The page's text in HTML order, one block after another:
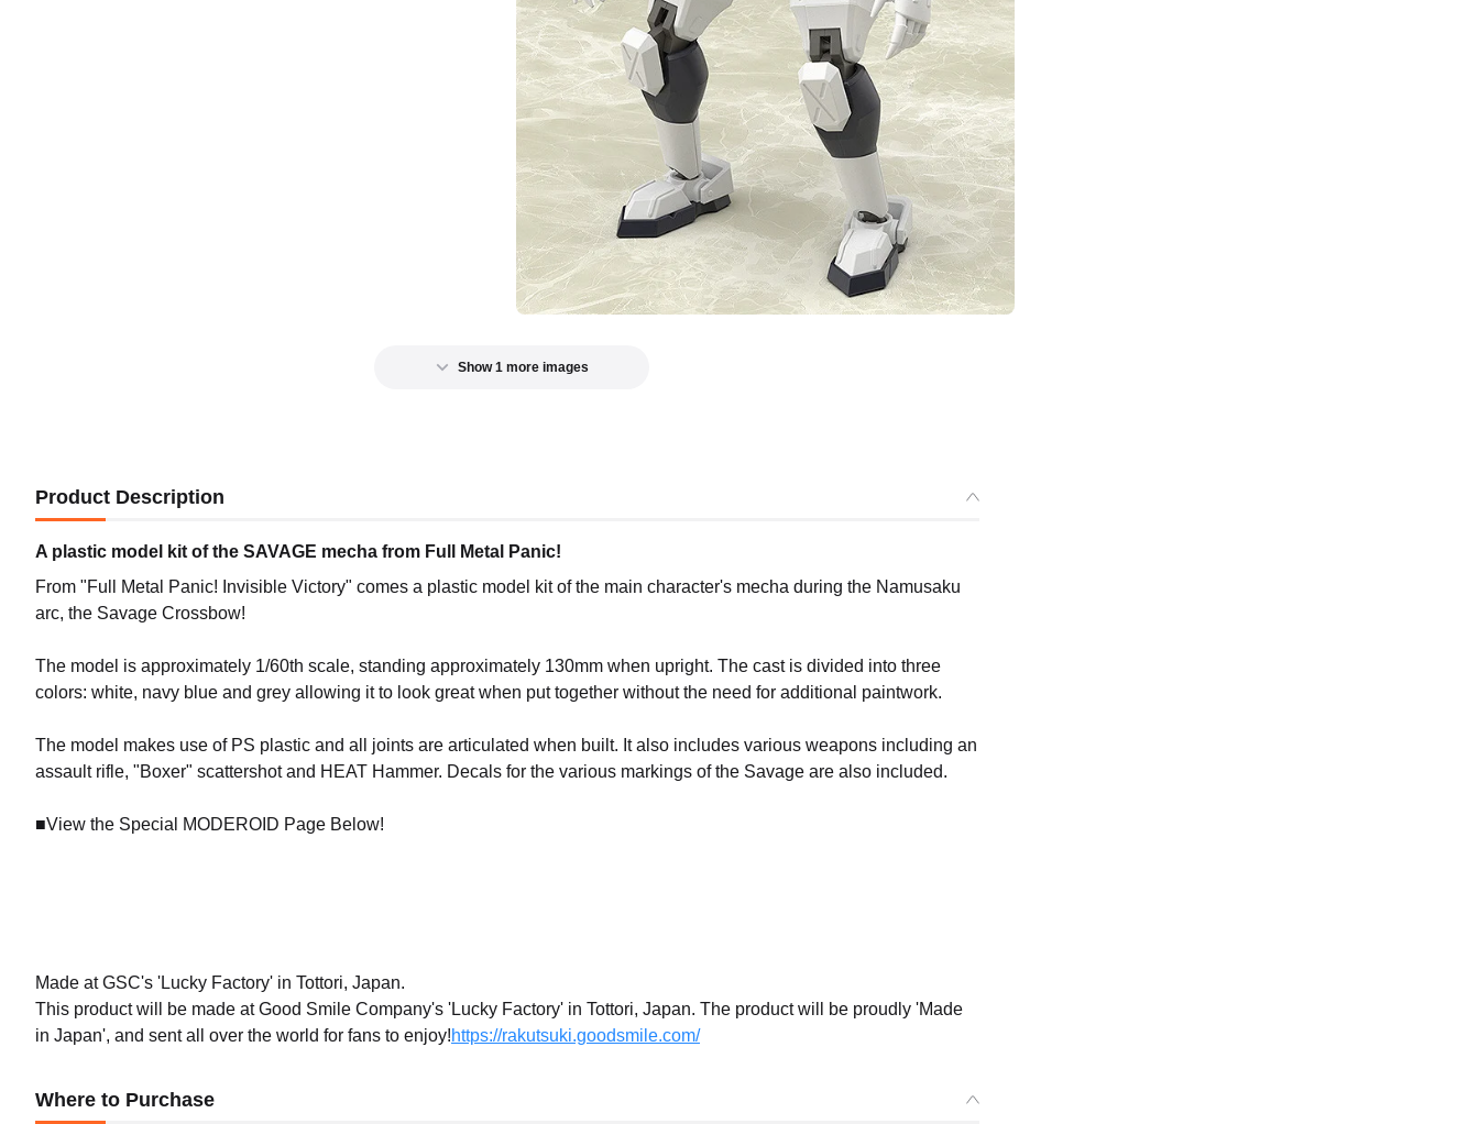
Show 1 more images
Product Description
A plastic model kit of the SAVAGE mecha from Full Metal Panic!
From "Full Metal Panic! Invisible Victory" comes a plastic model kit of the main character's mecha during the Namusaku
arc, the Savage Crossbow!
The model is approximately 1/60th scale, standing approximately 130mm when upright. The cast is divided into three
colors: white, navy blue and grey allowing it to look great when put together without the need for additional paintwork.
The model makes use of PS plastic and all joints are articulated when built. It also includes various weapons including an
assault rifle, "Boxer" scattershot and HEAT Hammer. Decals for the various markings of the Savage are also included.
■View the Special MODEROID Page Below!
Made at GSC's 'Lucky Factory' in Tottori, Japan.
This product will be made at Good Smile Company's 'Lucky Factory' in Tottori, Japan. The product will be proudly 'Made
in Japan', and sent all over the world for fans to enjoy!https://rakutsuki.goodsmile.com/
Where to Purchase